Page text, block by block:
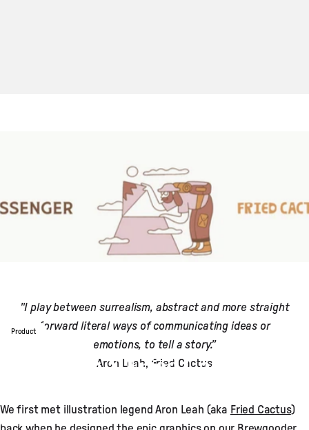
Product
Passenger X Fried Cactus: A
"I play between surrealism, abstract and more straight
forward literal ways of communicating ideas or
emotions, to tell a story.”
Aron Leah, Fried Cactus
We first met illustration legend Aron Leah (aka Fried Cactus)